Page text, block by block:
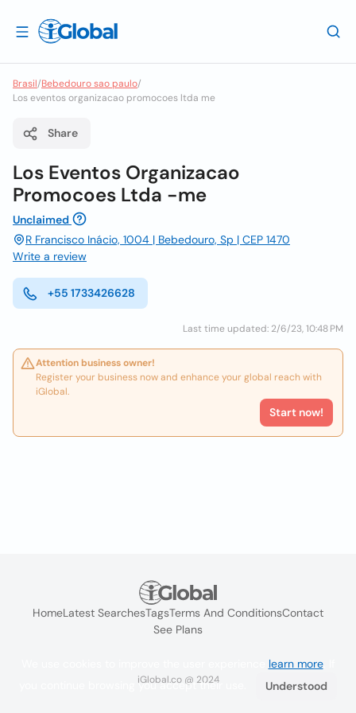
Brasil/Bebedouro sao paulo/
Los eventos organizacao promocoes ltda me
Share
Los Eventos Organizacao
Promocoes Ltda -me
Unclaimed
R Francisco Inácio, 1004 | Bebedouro, Sp | CEP 1470
Write a review
+55 1733426628
Last time updated: 2/6/23, 10:48 PM
Attention business owner!
Register your business now and enhance your global reach with
iGlobal.
Start now!
HomeLatest SearchesTagsTerms And ConditionsContact
See Plans
iGlobal.co @ 2024
learn more. If
you continue browsing you accept their use.
Understood